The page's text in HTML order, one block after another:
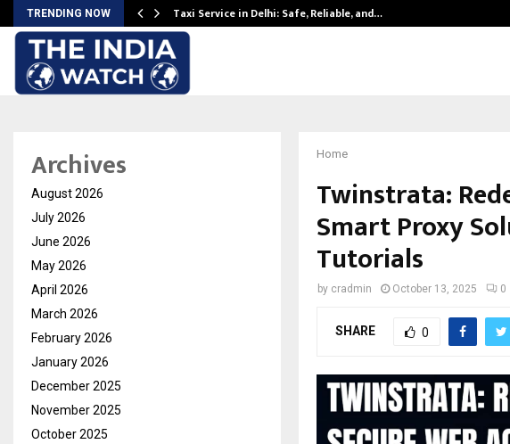
TRENDING NOW Taxi Service in Delhi: Safe, Reliable, and…
Home
Twinstrata:
Smart Proxy
Tutorials
by cradmin October 13, 2025 0
SHARE 0
Archives
August 2026
July 2026
June 2026
May 2026
April 2026
March 2026
February 2026
January 2026
December 2025
November 2025
October 2025